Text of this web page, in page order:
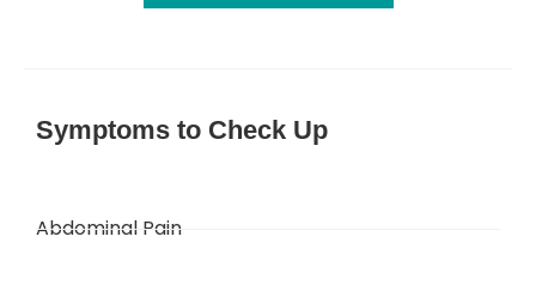
Symptoms to Check Up
Abdominal Pain